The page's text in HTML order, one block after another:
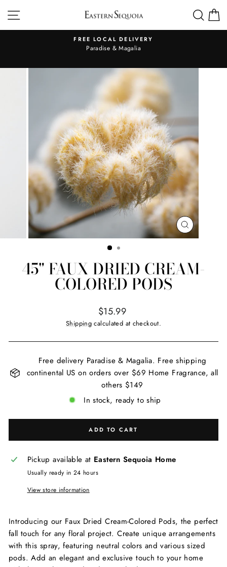
content
SITE NAVIGATION
Pause
slideshow
FREE LOCAL DELIVERY
Paradise & Magalia
CLOSE
(ESC)
45" FAUX DRIED CREAM-
COLORED PODS
Regular
price
$15.99
Shipping calculated at checkout.
Free delivery Paradise & Magalia. Free shipping
continental US on orders over $69 Home Fragrance, all
others $149
In stock, ready to ship
ADD TO CART
Pickup available at Eastern Sequoia Home
Usually ready in 24 hours
View store information
Introducing our Faux Dried Cream-Colored Pods, the perfect
fall touch for any floral project. Create unique arrangements
with this spray, featuring neutral colors and various sized
pods. Add an elegant and exclusive touch to your home